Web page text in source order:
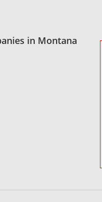
in Montana